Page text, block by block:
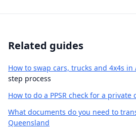
Related guides
How to swap cars, trucks and 4x4s in
step process
How to do a PPSR check for a private
What documents do you need to
Queensland